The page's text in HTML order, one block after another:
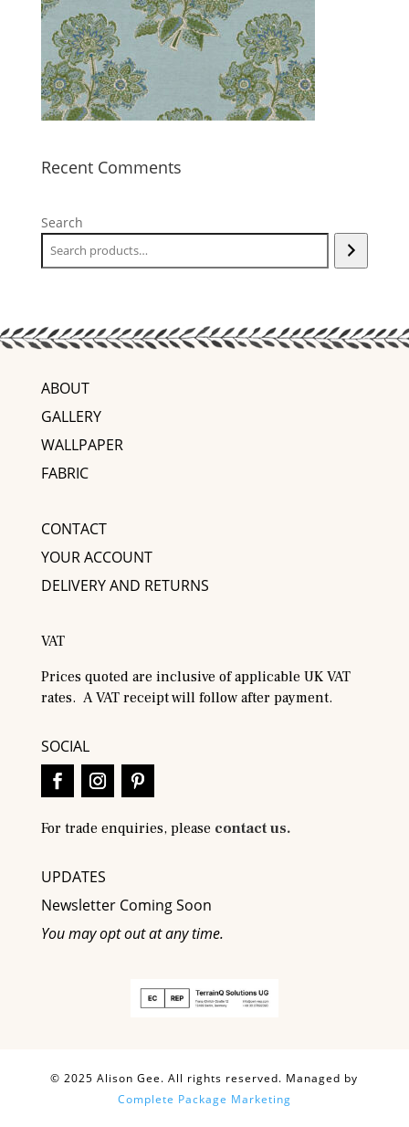
Recent Comments
Search
ABOUT
GALLERY
WALLPAPER
FABRIC
CONTACT
YOUR ACCOUNT
DELIVERY AND RETURNS
VAT
Prices quoted are inclusive of applicable UK VAT
rates. A VAT receipt will follow after payment.
SOCIAL
For trade enquiries, please contact us.
UPDATES
Newsletter Coming Soon
You may opt out at any time.
© 2025 Alison Gee. All rights reserved. Managed by
Complete Package Marketing